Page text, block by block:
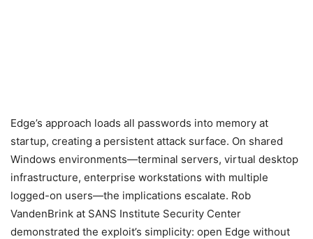
Edge’s approach loads all passwords into memory at
startup, creating a persistent attack surface. On shared
Windows environments—terminal servers, virtual desktop
infrastructure, enterprise workstations with multiple
logged-on users—the implications escalate. Rob
VandenBrink at SANS Institute Security Center
demonstrated the exploit’s simplicity: open Edge without